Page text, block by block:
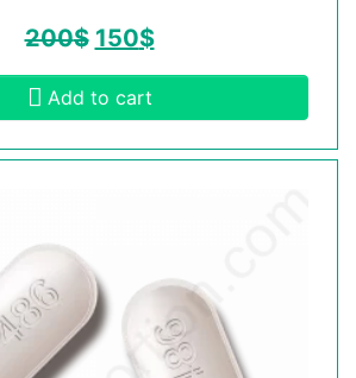
200$ 150$
Add to cart